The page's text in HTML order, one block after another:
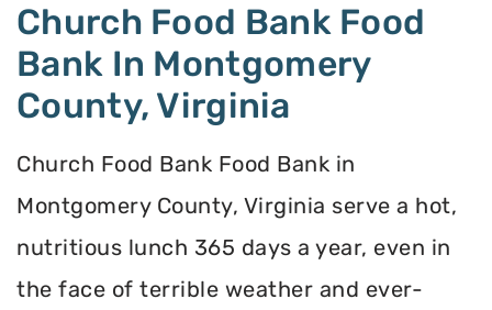
Church Food Bank Food
Bank In Montgomery
County, Virginia
Church Food Bank Food Bank in
Montgomery County, Virginia serve a hot,
nutritious lunch 365 days a year, even in
the face of terrible weather and ever-